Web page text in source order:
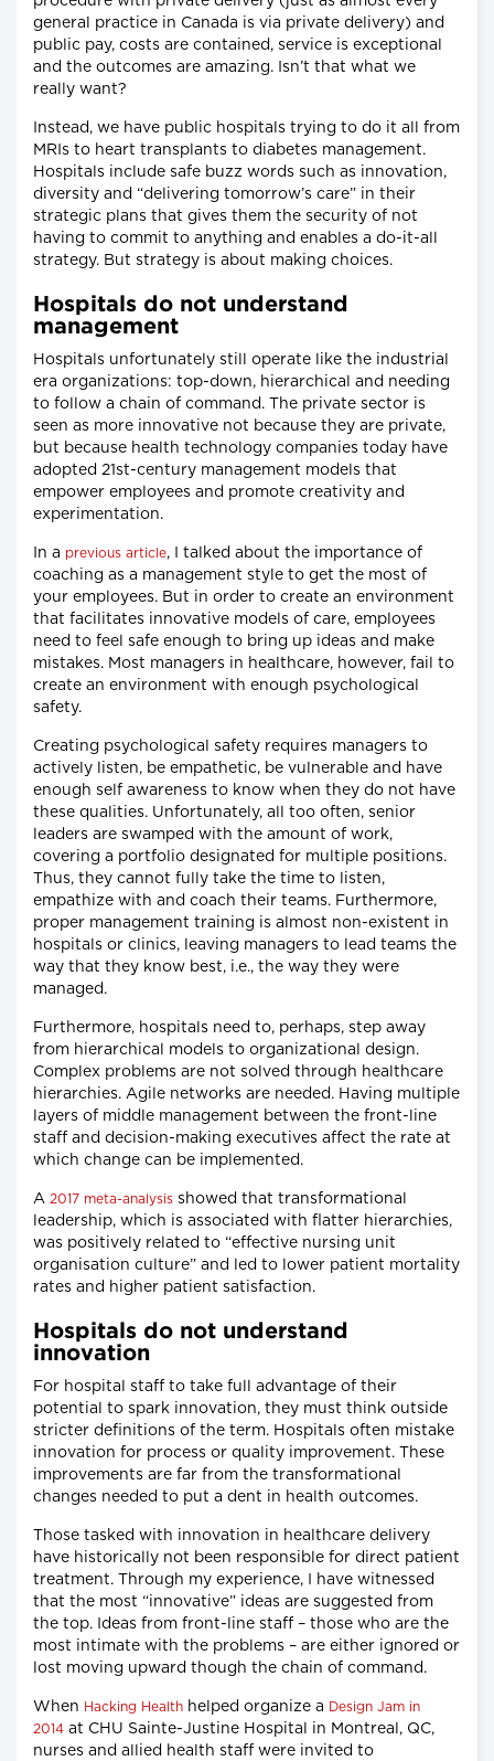
general practice in Canada is via private delivery) and
public pay, costs are contained, service is exceptional
and the outcomes are amazing. Isn’t that what we
really want?
Instead, we have public hospitals trying to do it all from
MRIs to heart transplants to diabetes management.
Hospitals include safe buzz words such as innovation,
diversity and “delivering tomorrow’s care” in their
strategic plans that gives them the security of not
having to commit to anything and enables a do-it-all
strategy. But strategy is about making choices.
Hospitals do not understand
management
Hospitals unfortunately still operate like the industrial
era organizations: top-down, hierarchical and needing
to follow a chain of command. The private sector is
seen as more innovative not because they are private,
but because health technology companies today have
adopted 21st-century management models that
empower employees and promote creativity and
experimentation.
In a previous article, I talked about the importance of
coaching as a management style to get the most of
your employees. But in order to create an environment
that facilitates innovative models of care, employees
need to feel safe enough to bring up ideas and make
mistakes. Most managers in healthcare, however, fail to
create an environment with enough psychological
safety.
Creating psychological safety requires managers to
actively listen, be empathetic, be vulnerable and have
enough self awareness to know when they do not have
these qualities. Unfortunately, all too often, senior
leaders are swamped with the amount of work,
covering a portfolio designated for multiple positions.
Thus, they cannot fully take the time to listen,
empathize with and coach their teams. Furthermore,
proper management training is almost non-existent in
hospitals or clinics, leaving managers to lead teams the
way that they know best, i.e., the way they were
managed.
Furthermore, hospitals need to, perhaps, step away
from hierarchical models to organizational design.
Complex problems are not solved through healthcare
hierarchies. Agile networks are needed. Having multiple
layers of middle management between the front-line
staff and decision-making executives affect the rate at
which change can be implemented.
A 2017 meta-analysis showed that transformational
leadership, which is associated with flatter hierarchies,
was positively related to “effective nursing unit
organisation culture” and led to lower patient mortality
rates and higher patient satisfaction.
Hospitals do not understand
innovation
For hospital staff to take full advantage of their
potential to spark innovation, they must think outside
stricter definitions of the term. Hospitals often mistake
innovation for process or quality improvement. These
improvements are far from the transformational
changes needed to put a dent in health outcomes.
Those tasked with innovation in healthcare delivery
have historically not been responsible for direct patient
treatment. Through my experience, I have witnessed
that the most “innovative” ideas are suggested from
the top. Ideas from front-line staff – those who are the
most intimate with the problems – are either ignored or
lost moving upward though the chain of command.
When Hacking Health helped organize a Design Jam in
2014 at CHU Sainte-Justine Hospital in Montreal, QC,
nurses and allied health staff were invited to